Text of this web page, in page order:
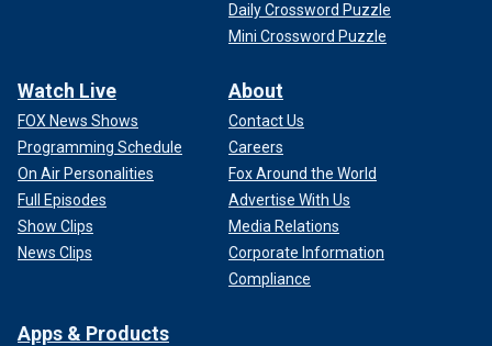
Daily Crossword Puzzle
Mini Crossword Puzzle
Watch Live
FOX News Shows
Programming Schedule
On Air Personalities
Full Episodes
Show Clips
News Clips
About
Contact Us
Careers
Fox Around the World
Advertise With Us
Media Relations
Corporate Information
Compliance
Apps & Products